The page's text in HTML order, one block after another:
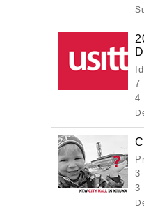
7
4
3
3